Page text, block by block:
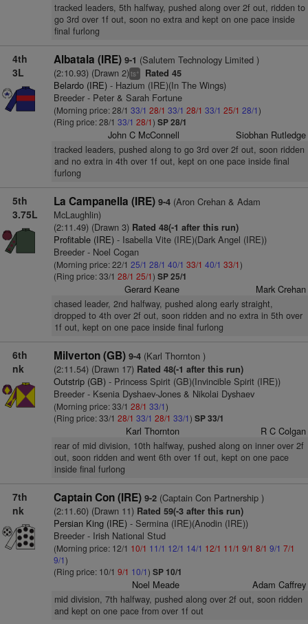
tracked leaders, 5th halfway, pushed along over 2f out, ridden to
go 3rd over 1f out, soon no extra and kept on one pace inside
final furlong
4th
3L
Albatala (IRE) 9-1 (Salutem Technology Limited )
(2:10.93) (Drawn 2)ts+ Rated 45
Belardo (IRE)- Hazium (IRE)(In The Wings)
Breeder - Peter & Sarah Fortune
(Morning price: 28/1 33/1 28/1 33/1 28/1 33/1 25/1 28/1)
(Ring price: 28/1 33/1 28/1) SP 28/1
John C McConnell Siobhan Rutledge
tracked leaders, pushed along to go 3rd over 2f out, soon ridden
and no extra in 4th over 1f out, kept on one pace inside final
furlong
5th
3.75L
La Campanella (IRE) 9-4(Aron Crehan & Adam
McLaughlin)
(2:11.49) (Drawn 3)Rated 48(-1 after this run)
Profitable (IRE)- Isabella Vite (IRE)(Dark Angel (IRE))
Breeder - Noel Cogan
(Morning price: 22/1 25/1 28/1 40/1 33/1 40/1 33/1)
(Ring price: 33/1 28/1 25/1) SP 25/1
Gerard Keane Mark Crehan
chased leader, 2nd halfway, pushed along early straight,
dropped to 4th over 2f out, soon ridden and no extra in 5th over
1f out, kept on one pace inside final furlong
6th
nk
Milverton (GB) 9-4(Karl Thornton )
(2:11.54) (Drawn 17)Rated 48(-1 after this run)
Outstrip (GB)- Princess Spirit (GB)(Invincible Spirit (IRE))
Breeder - Ksenia Dyshaev-Jones & Nikolai Dyshaev
(Morning price: 33/1 28/1 33/1)
(Ring price: 33/1 28/1 33/1 28/1 33/1) SP 33/1
Karl Thornton R C Colgan
rear of mid division, 10th halfway, pushed along on inner over 2f
out, soon ridden and went 6th over 1f out, kept on one pace
inside final furlong
7th
nk
Captain Con (IRE) 9-2(Captain Con Partnership )
(2:11.60) (Drawn 11)Rated 59(-3 after this run)
Persian King (IRE)- Sermina (IRE)(Anodin (IRE))
Breeder - Irish National Stud
(Morning price: 12/1 10/1 11/1 12/1 14/1 12/1 11/1 9/1 8/1 9/1 7/1
9/1)
(Ring price: 10/1 9/1 10/1) SP 10/1
Noel Meade Adam Caffrey
mid division, 7th halfway, pushed along over 2f out, soon ridden
and kept on one pace from over 1f out